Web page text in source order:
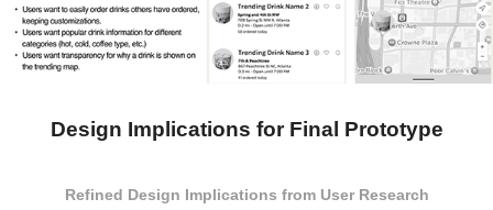
Design Implications for Final Prototype
Refined Design Implications from User Research